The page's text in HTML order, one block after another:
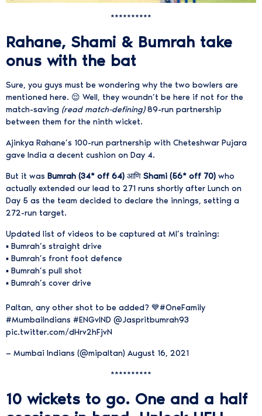
**********
Rahane, Shami & Bumrah take
onus with the bat
Sure, you guys must be wondering why the two bowlers are
mentioned here. 😌 Well, they woundn’t be here if not for the
match-saving (read match-defining)89-run partnership
between them for the ninth wicket.
Ajinkya Rahane’s 100-run partnership with Cheteshwar Pujara
gave India a decent cushion on Day 4.
But it was Bumrah (34* off 64) आणि Shami (56* off 70) who
actually extended our lead to 271 runs shortly after Lunch on
Day 5 as the team decided to declare the innings, setting a
272-run target.
Updated list of videos to be captured at MI’s training:
▪️ Bumrah’s straight drive
▪️ Bumrah’s front foot defence
▪️ Bumrah’s pull shot
▪️ Bumrah’s cover drive
Paltan, any other shot to be added? 💙#OneFamily
#MumbaiIndians #ENGvIND @Jaspritbumrah93
pic.twitter.com/dHrv2hFjvN
— Mumbai Indians (@mipaltan) August 16, 2021
**********
10 wickets to go. One and a half